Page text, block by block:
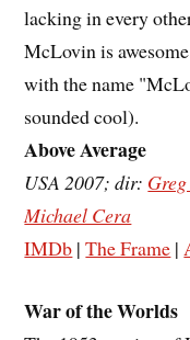
lacking in every
McLovin is
with the name
sounded cool).
Above Average
USA 2007; dir:
Michael Cera
IMDb |The Frame |
War of the Worlds